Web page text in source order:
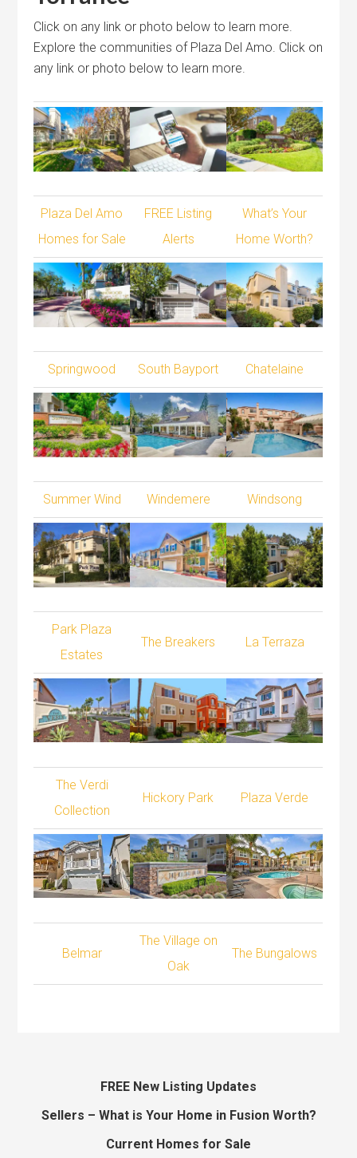
Click on any link or photo below to learn more.
Explore the communities of Plaza Del Amo. Click on
any link or photo below to learn more.
Plaza Del Amo
Homes for Sale
FREE Listing
Alerts
What’s Your
Home Worth?
Springwood South Bayport Chatelaine
Summer Wind Windemere Windsong
Park Plaza
Estates
The Breakers La Terraza
The Verdi
Collection
Hickory Park Plaza Verde
Belmar
The Village on
Oak
The Bungalows
FREE New Listing Updates
Sellers – What is Your Home in Fusion Worth?
Current Homes for Sale